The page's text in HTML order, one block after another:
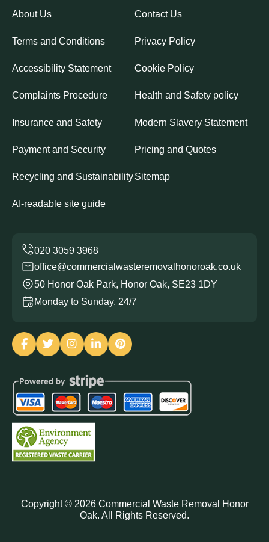
About Us Contact Us
Terms and Conditions Privacy Policy
Accessibility Statement Cookie Policy
Complaints Procedure Health and Safety policy
Insurance and Safety Modern Slavery Statement
Payment and Security Pricing and Quotes
Recycling and SustainabilitySitemap
AI-readable site guide
office@commercialwasteremovalhonoroak.co.uk
50 Honor Oak Park, Honor Oak, SE23 1DY
Monday to Sunday, 24/7
Copyright © 2026Commercial Waste Removal Honor
Oak. All Rights Reserved.